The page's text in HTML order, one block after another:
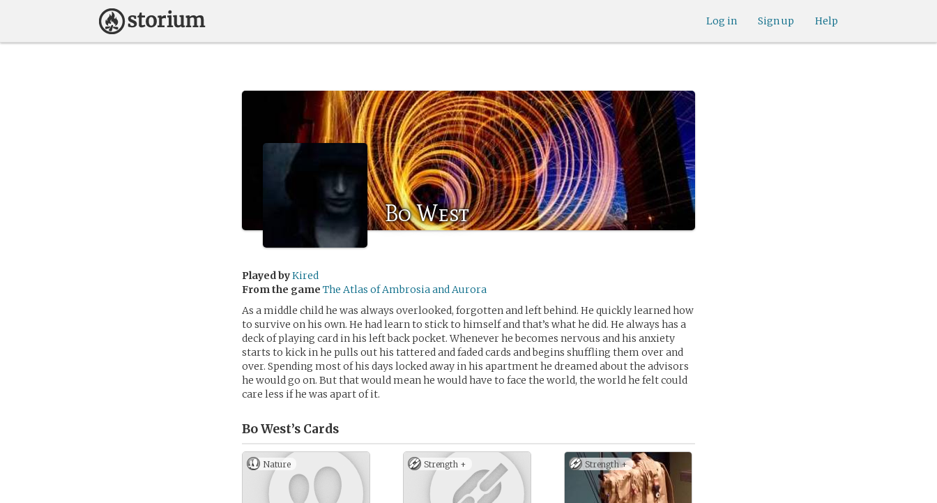
Help
Sign up
Log in
Bo West
Played byKired
From the game The Atlas of Ambrosia and Aurora
As a middle child he was always overlooked, forgotten and left behind. He quickly learned how
to survive on his own. He had learn to stick to himself and that’s what he did. He always has a
deck of playing card in his left back pocket. Whenever he becomes nervous and his anxiety
starts to kick in he pulls out his tattered and faded cards and begins shuffling them over and
over. Spending most of his days locked away in his apartment he dreamed about the advisors
he would go on. But that would mean he would have to face the world, the world he felt could
care less if he was apart of it.
Bo West’s Cards
Nature Strength + Strength +